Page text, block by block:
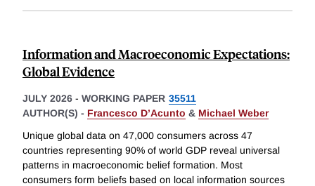
Information and Macroeconomic Expectations:
Global Evidence
JULY 2026 - WORKING PAPER 35511
AUTHOR(S) - Francesco D’Acunto & Michael Weber
Unique global data on 47,000 consumers across 47
countries representing 90% of world GDP reveal universal
patterns in macroeconomic belief formation. Most
consumers form beliefs based on local information sources